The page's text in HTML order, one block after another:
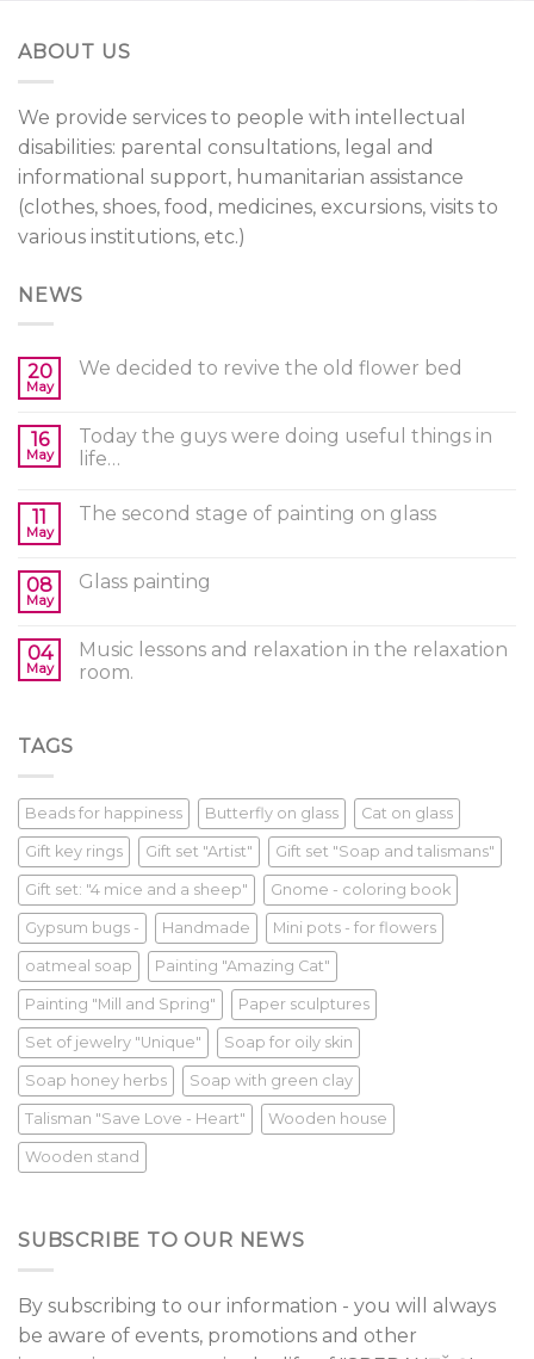
ABOUT US
We provide services to people with intellectual
disabilities: parental consultations, legal and
informational support, humanitarian assistance
(clothes, shoes, food, medicines, excursions, visits to
various institutions, etc.)
NEWS
20
May
We decided to revive the old flower bed
16
May
Today the guys were doing useful things in
life…
11
May
The second stage of painting on glass
08
May
Glass painting
04
May
Music lessons and relaxation in the relaxation
room.
TAGS
Beads for happiness Butterfly on glass Cat on glass
Gift key rings Gift set "Artist" Gift set "Soap and talismans"
Gift set: "4 mice and a sheep" Gnome - coloring book
Gypsum bugs - Handmade Mini pots - for flowers
oatmeal soap Painting "Amazing Cat"
Painting "Mill and Spring" Paper sculptures
Set of jewelry "Unique" Soap for oily skin
Soap honey herbs Soap with green clay
Talisman "Save Love - Heart" Wooden house
Wooden stand
SUBSCRIBE TO OUR NEWS
By subscribing to our information - you will always
be aware of events, promotions and other